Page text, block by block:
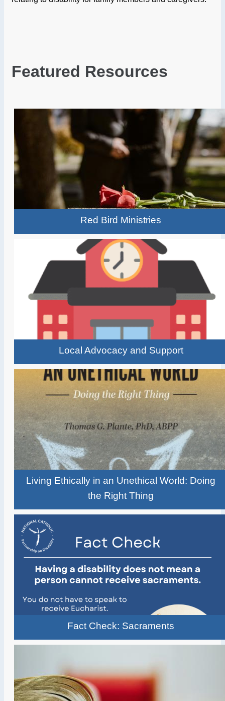
Featured Resources
Red Bird Ministries
Local Advocacy and Support
Living Ethically in an Unethical World: Doing
the Right Thing
Fact Check: Sacraments